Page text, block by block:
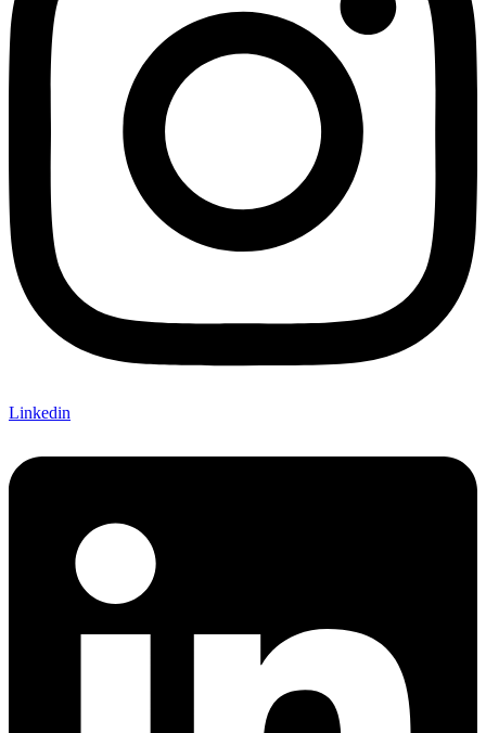
Linkedin